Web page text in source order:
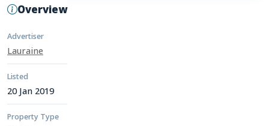
Overview
Advertiser
Lauraine
Listed
20 Jan 2019
Property Type